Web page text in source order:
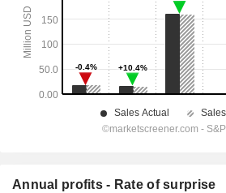
Annual profits - Rate of surprise